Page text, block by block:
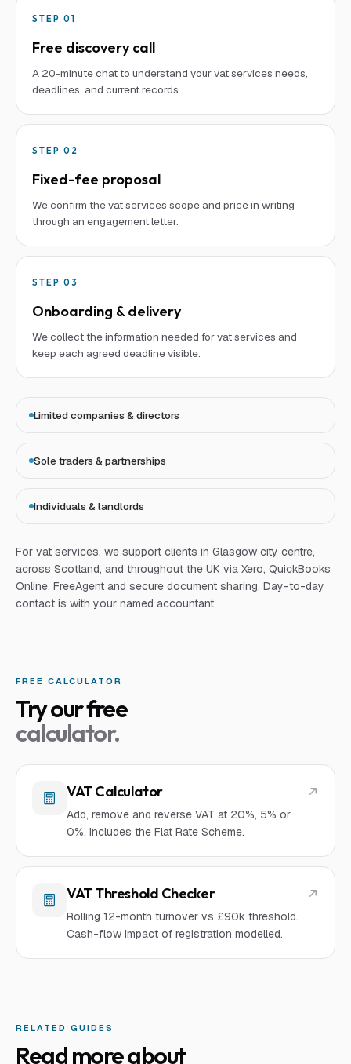
STEP 01
Free discovery call
A 20-minute chat to understand your vat services needs,
deadlines, and current records.
STEP 02
Fixed-fee proposal
We confirm the vat services scope and price in writing
through an engagement letter.
STEP 03
Onboarding & delivery
We collect the information needed for vat services and
keep each agreed deadline visible.
Limited companies & directors
Sole traders & partnerships
Individuals & landlords
For vat services, we support clients in Glasgow city centre,
across Scotland, and throughout the UK via Xero, QuickBooks
Online, FreeAgent and secure document sharing. Day-to-day
contact is with your named accountant.
FREE CALCULATOR
Try our free
calculator.
VAT Calculator
Add, remove and reverse VAT at 20%, 5% or
0%. Includes the Flat Rate Scheme.
VAT Threshold Checker
Rolling 12-month turnover vs £90k threshold.
Cash-flow impact of registration modelled.
RELATED GUIDES
Read more about